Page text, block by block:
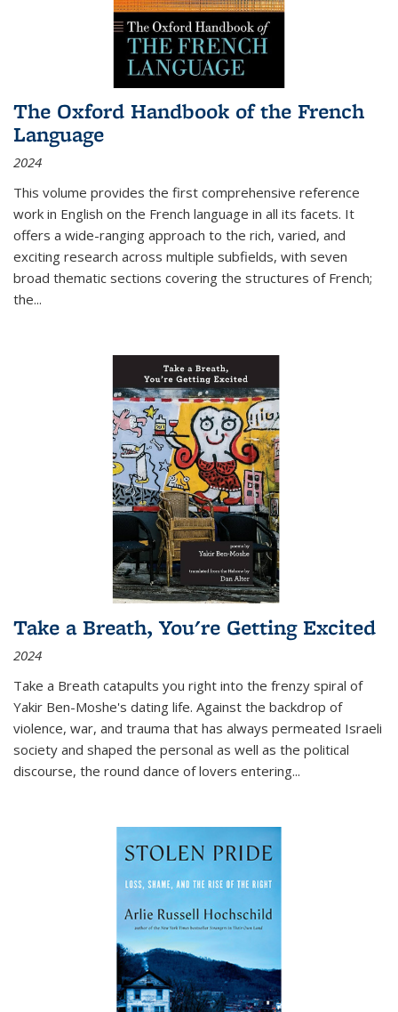
The Oxford Handbook of the French
Language
2024
This volume provides the first comprehensive reference
work in English on the French language in all its facets. It
offers a wide-ranging approach to the rich, varied, and
exciting research across multiple subfields, with seven
broad thematic sections covering the structures of French;
the...
Take a Breath, You're Getting Excited
2024
Take a Breath catapults you right into the frenzy spiral of
Yakir Ben-Moshe's dating life. Against the backdrop of
violence, war, and trauma that has always permeated Israeli
society and shaped the personal as well as the political
discourse, the round dance of lovers entering...